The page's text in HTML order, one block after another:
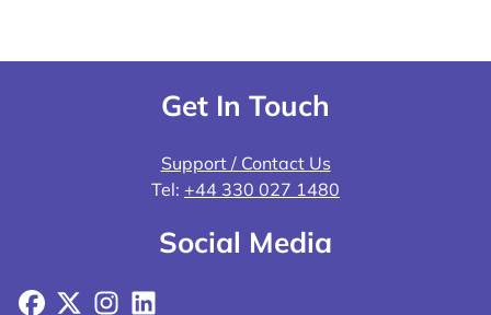
Get In Touch
Support / Contact Us
Tel: +44 330 027 1480
Social Media
Facebook
X Instagram
LinkedIn